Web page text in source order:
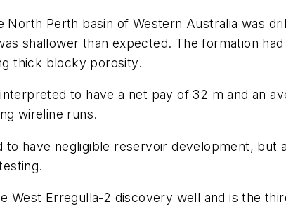
Perth basin of Western Australia was
shallower than expected. The formation
thick blocky porosity.
to have a net pay of 32 m and an
wireline runs.
have negligible reservoir development, but
West Erregulla-2 discovery well and is the